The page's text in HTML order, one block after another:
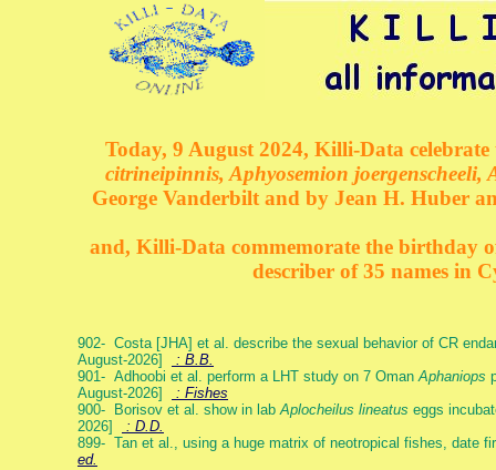
Today, 9 August 2024, Killi-Data
citrineipinnis, Aphyosemion
George Vanderbilt and by Jean H. Huber
and, Killi-Data commemorate the birthday
describer of 35 names in
902- Costa [JHA] et al. describe the sexual behavior of CR
August-2026]
: B.B.
901- Adhoobi et al. perform a LHT study on 7 OmanAphaniops
August-2026]
: Fishes
900- Borisov et al. show in labAplocheilus lineatus eggs
2026]
: D.D.
899- Tan et al., using a huge matrix of neotropical fishes, date
ed.